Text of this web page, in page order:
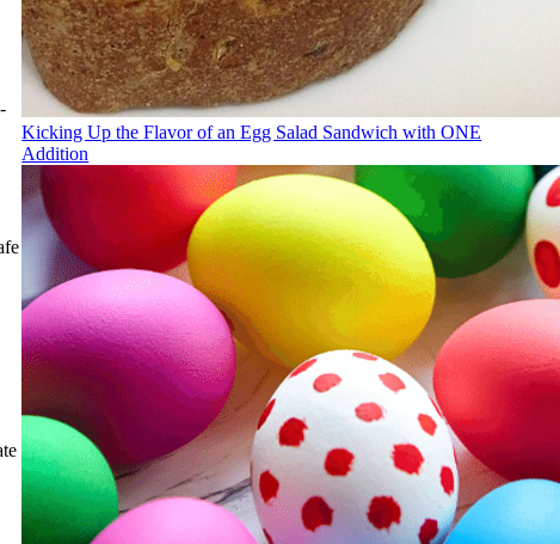
Kicking Up the Flavor of an Egg Salad Sandwich with ONE
Addition